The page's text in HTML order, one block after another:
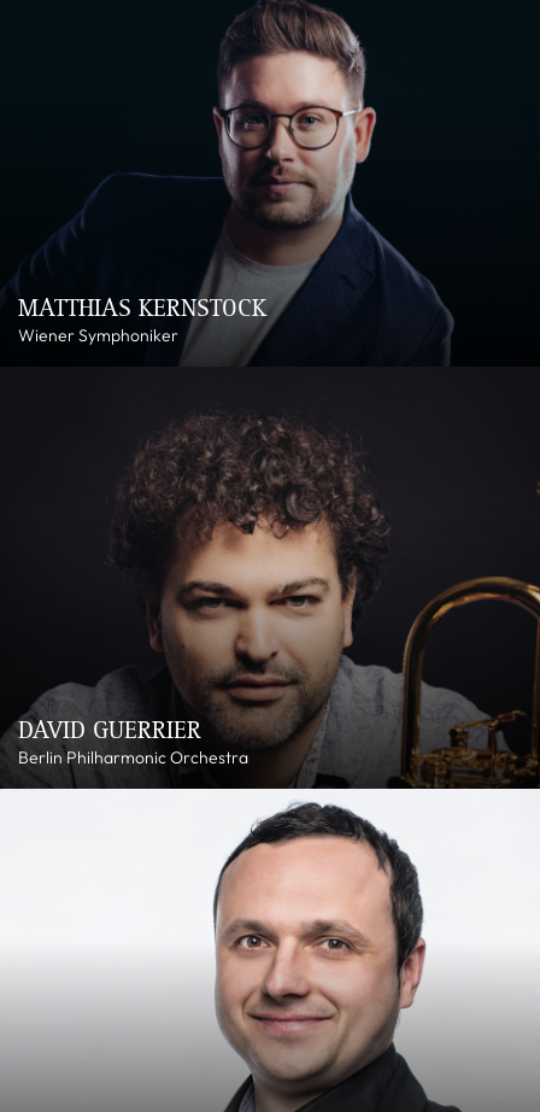
MATTHIAS KERNSTOCK
Wiener Symphoniker
DAVID GUERRIER
Berlin Philharmonic Orchestra